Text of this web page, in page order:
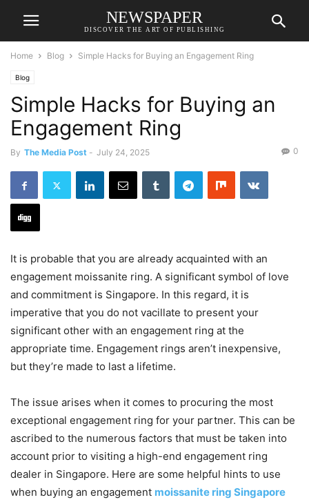
NEWSPAPER
DISCOVER THE ART OF PUBLISHING
Home Blog Simple Hacks for Buying an Engagement Ring
Blog
Simple Hacks for Buying an
Engagement Ring
By The Media Post - July 24, 2025 0
It is probable that you are already acquainted with an
engagement moissanite ring. A significant symbol of love
and commitment is Singapore. In this regard, it is
imperative that you do not vacillate to present your
significant other with an engagement ring at the
appropriate time. Engagement rings aren’t inexpensive,
but they’re made to last a lifetime.
The issue arises when it comes to procuring the most
exceptional engagement ring for your partner. This can be
ascribed to the numerous factors that must be taken into
account prior to visiting a high-end engagement ring
dealer in Singapore. Here are some helpful hints to use
when buying an engagement moissanite ring Singapore